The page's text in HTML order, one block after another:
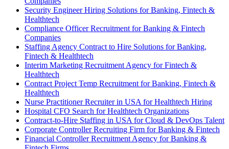
Security Engineer Hiring Solutions for Banking, Fintech &
Healthtech
Compliance Officer Recruitment for Banking & Fintech
Companies
Staffing Agency Contract to Hire Solutions for Banking,
Fintech & Healthtech
Interim Marketing Recruitment Agency for Fintech &
Healthtech
Contract Project Temp Recruitment for Banking, Fintech &
Healthtech
Nurse Practitioner Recruiter in USA for Healthtech Hiring
Hospital CFO Search for Healthtech Organizations
Contract-to-Hire Staffing in USA for Cloud & DevOps Talent
Corporate Controller Recruiting Firm for Banking & Fintech
Financial Controller Recruitment Agency for Banking &